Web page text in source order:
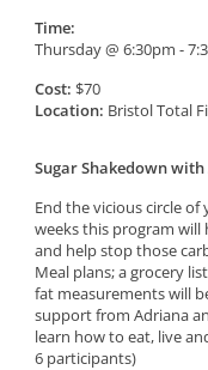
Time:
Thursday @ 6:30pm -
Cost: $70
Location: Bristol Total
Sugar Shakedown
End the vicious circle
weeks this program
and help stop those
Meal plans; a grocery
fat measurements will
support from Adriana
learn how to eat, live
6 participants)